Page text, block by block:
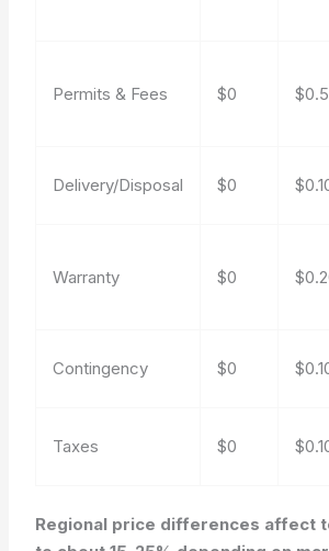
Permits & Fees $0
Delivery/Disposal $0
Warranty $0
Contingency $0
Taxes $0
Regional price differences affect